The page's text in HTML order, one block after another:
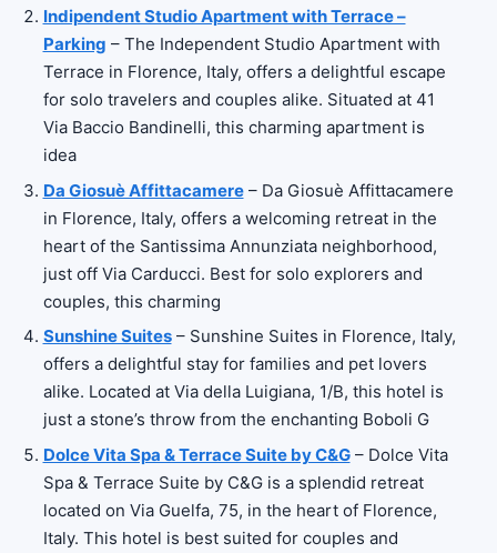
Indipendent Studio Apartment with Terrace –
Parking – The Independent Studio Apartment with
Terrace in Florence, Italy, offers a delightful escape
for solo travelers and couples alike. Situated at 41
Via Baccio Bandinelli, this charming apartment is
idea
Da Giosuè Affittacamere– Da Giosuè Affittacamere
in Florence, Italy, offers a welcoming retreat in the
heart of the Santissima Annunziata neighborhood,
just off Via Carducci. Best for solo explorers and
couples, this charming
Sunshine Suites– Sunshine Suites in Florence, Italy,
offers a delightful stay for families and pet lovers
alike. Located at Via della Luigiana, 1/B, this hotel is
just a stone’s throw from the enchanting Boboli G
Dolce Vita Spa & Terrace Suite by C&G– Dolce Vita
Spa & Terrace Suite by C&G is a splendid retreat
located on Via Guelfa, 75, in the heart of Florence,
Italy. This hotel is best suited for couples and